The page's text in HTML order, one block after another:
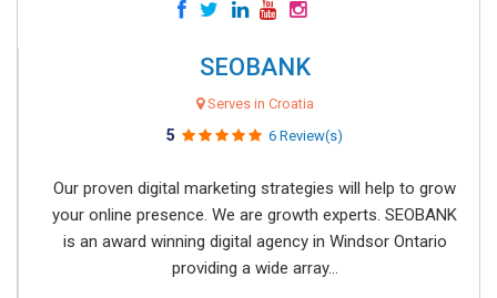
SEOBANK
Serves in Croatia
5 6 Review(s)
Our proven digital marketing strategies will help to grow
your online presence. We are growth experts. SEOBANK
is an award winning digital agency in Windsor Ontario
providing a wide array...